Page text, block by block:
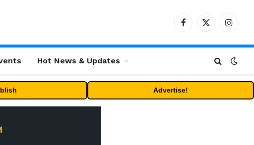
Facebook
X
Hot News & Updates
Advertise!